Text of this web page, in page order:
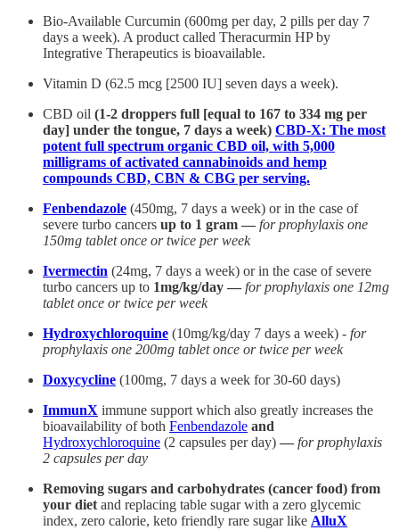
Bio-Available Curcumin (600mg per day, 2 pills per day 7
days a week). A product called Theracurmin HP by
Integrative Therapeutics is bioavailable.
Vitamin D (62.5 mcg [2500 IU] seven days a week).
CBD oil (1-2 droppers full [equal to 167 to 334 mg per
day] under the tongue, 7 days a week) CBD-X: The most
potent full spectrum organic CBD oil, with 5,000
milligrams of activated cannabinoids and hemp
compounds CBD, CBN & CBG per serving.
Fenbendazole (450mg, 7 days a week) or in the case of
severe turbo cancers up to 1 gram — for prophylaxis one
150mg tablet once or twice per week
Ivermectin (24mg, 7 days a week) or in the case of severe
turbo cancers up to 1mg/kg/day — for prophylaxis one 12mg
tablet once or twice per week
Hydroxychloroquine (10mg/kg/day 7 days a week) - for
prophylaxis one 200mg tablet once or twice per week
Doxycycline (100mg, 7 days a week for 30-60 days)
ImmunX immune support which also greatly increases the
bioavailability of both Fenbendazole and
Hydroxychloroquine (2 capsules per day) — for prophylaxis
2 capsules per day
Removing sugars and carbohydrates (cancer food) from
your dietand replacing table sugar with a zero glycemic
index, zero calorie, keto friendly rare sugar like AlluX